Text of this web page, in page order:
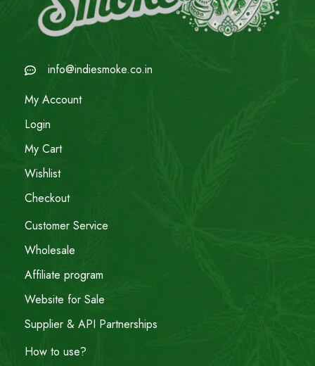
info@indiesmoke.co.in
My Account
Login
My Cart
Wishlist
Checkout
Customer Service
Wholesale
Affiliate program
Website for Sale
Supplier & API Partnerships
How to use?